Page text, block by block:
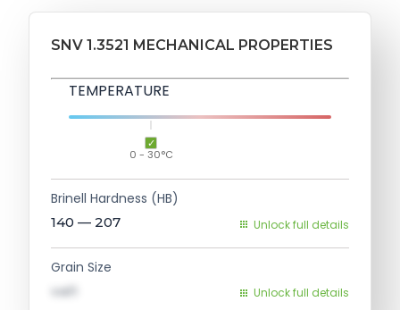
SNV 1.3521 MECHANICAL PROPERTIES
TEMPERATURE
0 - 30°C
Brinell Hardness (HB)
140 — 207 Unlock full details
Grain Size
val1 Unlock full details